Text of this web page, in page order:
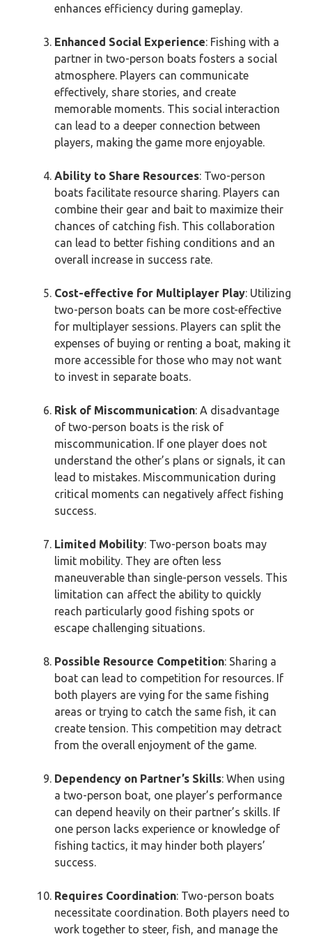
enhances efficiency during gameplay.
Enhanced Social Experience: Fishing with a
partner in two-person boats fosters a social
atmosphere. Players can communicate
effectively, share stories, and create
memorable moments. This social interaction
can lead to a deeper connection between
players, making the game more enjoyable.
Ability to Share Resources: Two-person
boats facilitate resource sharing. Players can
combine their gear and bait to maximize their
chances of catching fish. This collaboration
can lead to better fishing conditions and an
overall increase in success rate.
Cost-effective for Multiplayer Play: Utilizing
two-person boats can be more cost-effective
for multiplayer sessions. Players can split the
expenses of buying or renting a boat, making it
more accessible for those who may not want
to invest in separate boats.
Risk of Miscommunication: A disadvantage
of two-person boats is the risk of
miscommunication. If one player does not
understand the other’s plans or signals, it can
lead to mistakes. Miscommunication during
critical moments can negatively affect fishing
success.
Limited Mobility: Two-person boats may
limit mobility. They are often less
maneuverable than single-person vessels. This
limitation can affect the ability to quickly
reach particularly good fishing spots or
escape challenging situations.
Possible Resource Competition: Sharing a
boat can lead to competition for resources. If
both players are vying for the same fishing
areas or trying to catch the same fish, it can
create tension. This competition may detract
from the overall enjoyment of the game.
Dependency on Partner’s Skills: When using
a two-person boat, one player’s performance
can depend heavily on their partner’s skills. If
one person lacks experience or knowledge of
fishing tactics, it may hinder both players’
success.
Requires Coordination: Two-person boats
necessitate coordination. Both players need to
work together to steer, fish, and manage the